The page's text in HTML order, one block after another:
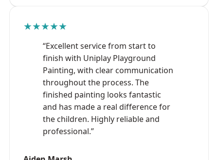
★★★★★
“Excellent service from start to
finish with Uniplay Playground
Painting, with clear communication
throughout the process. The
finished painting looks fantastic
and has made a real difference for
the children. Highly reliable and
professional.”